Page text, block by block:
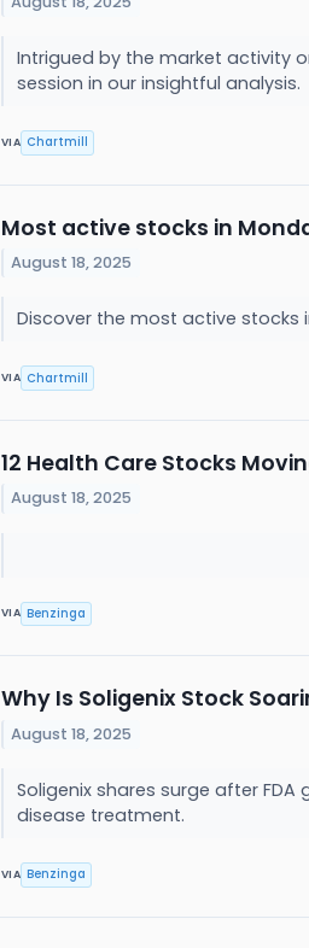
Intrigued by the market activity
session in our insightful analysis.
VIA Chartmill
Most active stocks in
August 18, 2025
Discover the most active
VIA Chartmill
12 Health Care Stocks
August 18, 2025
VIA Benzinga
Why Is Soligenix Stock
August 18, 2025
Soligenix shares surge after
disease treatment.
VIA Benzinga